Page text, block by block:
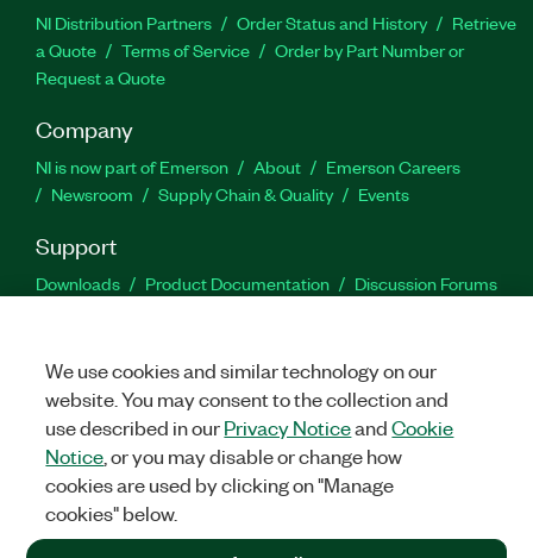
NI Distribution Partners Order Status and History
Retrieve
a Quote
Terms of Service
Order by Part Number or
Request a Quote
Company
NI is now part of Emerson About
Emerson Careers
Newsroom
Supply Chain & Quality Events
Support
Downloads Product Documentation
Discussion Forums
Facebook
TwitterLinkedIn
©2026NATIONAL INSTRUMENTS CORP. ALL RIGHTS RESERVED.
+1 877 388 1952
We use cookies and similar technology on our
website. You may consent to the collection and
use described in ourPrivacy NoticeandCookie
Notice , or you may disable or change how
cookies are used by clicking on "Manage
cookies" below.